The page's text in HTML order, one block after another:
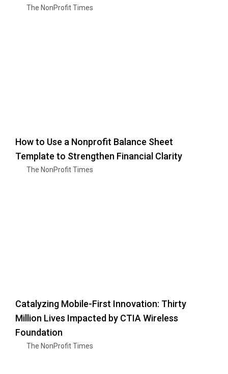
The NonProfit Times
How to Use a Nonprofit Balance Sheet
Template to Strengthen Financial Clarity
The NonProfit Times
Catalyzing Mobile-First Innovation: Thirty
Million Lives Impacted by CTIA Wireless
Foundation
The NonProfit Times